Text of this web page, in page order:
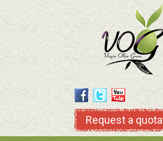
Request a